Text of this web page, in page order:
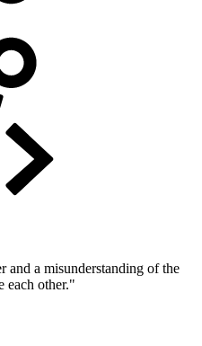
and a misunderstanding of the
each other."